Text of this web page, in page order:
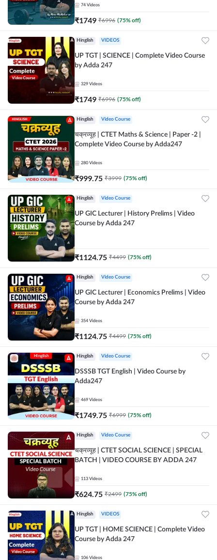
74 Videos
₹1749 ₹6996 (75% off)
Hinglish VIDEOS
UP TGT | SCIENCE | Complete Video Course
by Adda 247
329 Videos
₹1749 ₹6996 (75% off)
Hinglish Video Course
चक्रव्यूह | CTET Maths & Science | Paper -2 |
Complete Video Course by Adda247
280 Videos
₹999.75 ₹3999 (75% off)
Hinglish Video Course
UP GIC Lecturer | History Prelims | Video
Course by Adda 247
₹1124.75 ₹4499 (75% off)
Hinglish Video Course
UP GIC Lecturer | Economics Prelims | Video
Course by Adda 247
354 Videos
₹1124.75 ₹4499 (75% off)
Hinglish Video Course
DSSSB TGT English | Video Course by
Adda247
469 Videos
₹1749.75 ₹6999 (75% off)
Hinglish Video Course
चक्रव्यूह | CTET SOCIAL SCIENCE | SPECIAL
BATCH | VIDEO COURSE BY ADDA 247
113 Videos
₹624.75 ₹2499 (75% off)
Hinglish VIDEOS
UP TGT | HOME SCIENCE | Complete Video
Course by Adda 247
106 Videos